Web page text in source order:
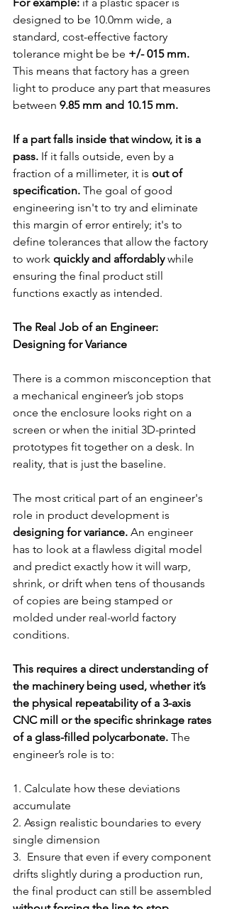
designed to be 10.0mm wide, a
standard, cost-effective factory
tolerance might be be +/- 015 mm.
This means that factory has a green
light to produce any part that measures
between 9.85 mm and 10.15 mm.
If a part falls inside that window, it is a
pass. If it falls outside, even by a
fraction of a millimeter, it is out of
specification. The goal of good
engineering isn't to try and eliminate
this margin of error entirely; it's to
define tolerances that allow the factory
to work quickly and affordably while
ensuring the final product still
functions exactly as intended.
The Real Job of an Engineer:
Designing for Variance
There is a common misconception that
a mechanical engineer’s job stops
once the enclosure looks right on a
screen or when the initial 3D-printed
prototypes fit together on a desk. In
reality, that is just the baseline.
The most critical part of an engineer's
role in product development is
designing for variance. An engineer
has to look at a flawless digital model
and predict exactly how it will warp,
shrink, or drift when tens of thousands
of copies are being stamped or
molded under real-world factory
conditions.
This requires a direct understanding of
the machinery being used, whether it’s
the physical repeatability of a 3-axis
CNC mill or the specific shrinkage rates
of a glass-filled polycarbonate. The
engineer’s role is to:
1. Calculate how these deviations
accumulate
2. Assign realistic boundaries to every
single dimension
3. Ensure that even if every component
drifts slightly during a production run,
the final product can still be assembled